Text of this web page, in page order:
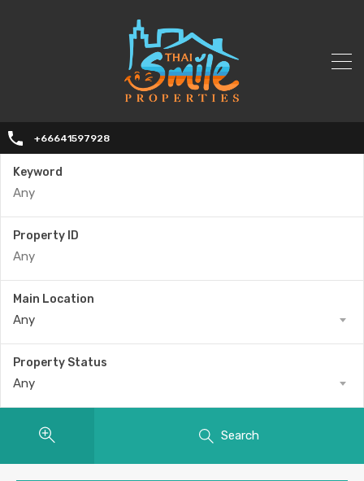
+66641597928
Keyword
Property ID
Main Location
Any
Property Status
Any
Search